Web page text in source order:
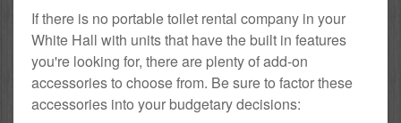
If there is no portable toilet rental company in your
White Hall with units that have the built in features
you're looking for, there are plenty of add-on
accessories to choose from. Be sure to factor these
accessories into your budgetary decisions: